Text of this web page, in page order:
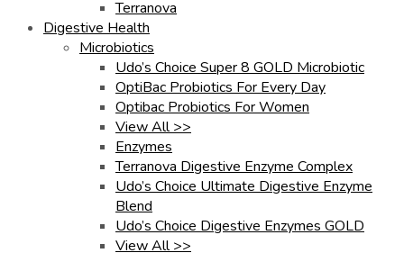
Terranova
Digestive Health
Microbiotics
Udo’s Choice Super 8 GOLD Microbiotic
OptiBac Probiotics For Every Day
Optibac Probiotics For Women
View All >>
Enzymes
Terranova Digestive Enzyme Complex
Udo’s Choice Ultimate Digestive Enzyme
Blend
Udo’s Choice Digestive Enzymes GOLD
View All >>